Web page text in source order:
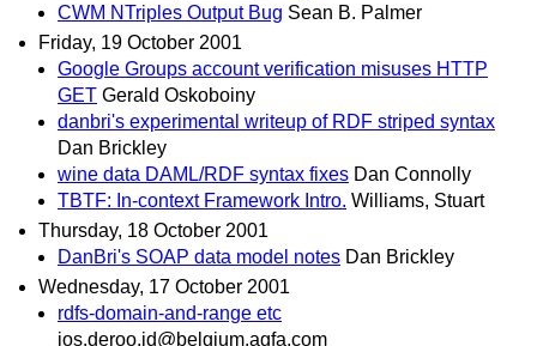
CWM NTriples Output Bug Sean B. Palmer
Friday, 19 October 2001
Google Groups account verification misuses HTTP
GET Gerald Oskoboiny
danbri's experimental writeup of RDF striped syntax
Dan Brickley
wine data DAML/RDF syntax fixes Dan Connolly
TBTF: In-context Framework Intro. Williams, Stuart
Thursday, 18 October 2001
DanBri's SOAP data model notes Dan Brickley
Wednesday, 17 October 2001
rdfs-domain-and-range etc
jos.deroo.jd@belgium.agfa.com